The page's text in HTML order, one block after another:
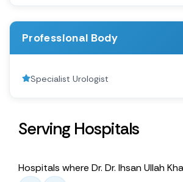
Professional Body
Specialist Urologist
Serving Hospitals
Hospitals where Dr. Dr. Ihsan Ullah